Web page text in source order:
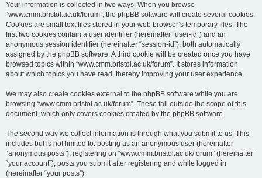
Your information is collected in two ways. When you browse
“www.cmm.bristol.ac.uk/forum”, the phpBB software will create several cookies.
Cookies are small text files stored in your web browser’s temporary files. The
first two cookies contain a user identifier (hereinafter “user-id”) and an
anonymous session identifier (hereinafter “session-id”), both automatically
assigned by the phpBB software. A third cookie will be created once you have
browsed topics within “www.cmm.bristol.ac.uk/forum”. It stores information
about which topics you have read, thereby improving your user experience.
We may also create cookies external to the phpBB software while you are
browsing “www.cmm.bristol.ac.uk/forum”. These fall outside the scope of this
document, which only covers cookies created by the phpBB software.
The second way we collect information is through what you submit to us. This
includes but is not limited to: posting as an anonymous user (hereinafter
“anonymous posts”), registering on “www.cmm.bristol.ac.uk/forum” (hereinafter
“your account”), posts you submit after registering and while logged in
(hereinafter “your posts”).